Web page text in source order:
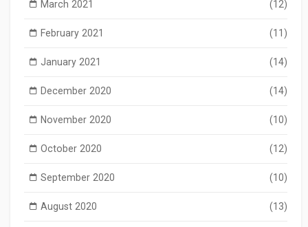
March 2021 (12)
February 2021 (11)
January 2021 (14)
December 2020 (14)
November 2020 (10)
October 2020 (12)
September 2020 (10)
August 2020 (13)